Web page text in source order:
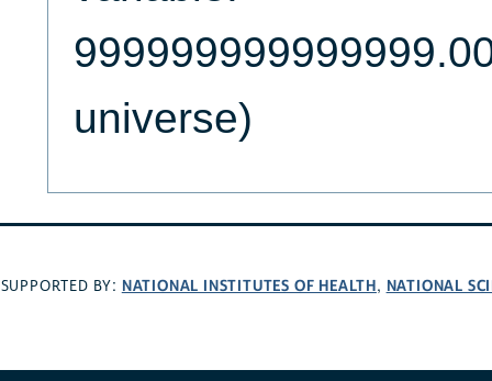
universe)
SUPPORTED BY: NATIONAL INSTITUTES OF HEALTH, NATIONAL